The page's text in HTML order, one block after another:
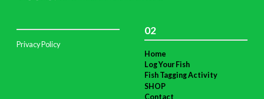
Privacy Policy
02
Home
Log Your Fish
Fish Tagging Activity
SHOP
Contact